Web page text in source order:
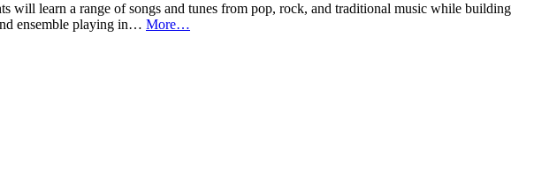
will learn a range of songs and tunes from pop, rock, and traditional music while building
ensemble playing in… More…